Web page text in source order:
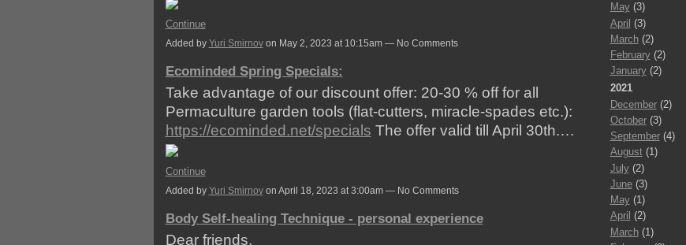
Continue
Added by Yuri Smirnovon May 2, 2023 at 10:15am — No Comments
Ecominded Spring Specials:
Take advantage of our discount offer: 20-30 % off for all
Permaculture garden tools (flat-cutters, miracle-spades etc.):
https://ecominded.net/specials The offer valid till April 30th.…
Continue
Added by Yuri Smirnovon April 18, 2023 at 3:00am — No Comments
Body Self-healing Technique - personal experience
Dear friends,
May(3)
April (3)
March(2)
February(2)
January(2)
2021
December(2)
October(3)
September(4)
August(1)
July(2)
June(3)
May(1)
April (2)
March(1)